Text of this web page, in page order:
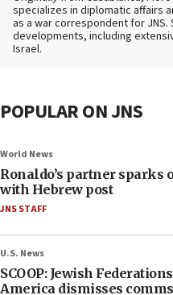
specializes in diplomatic affairs
as a war correspondent for
developments, including
Israel.
POPULAR ON JNS
World News
Ronaldo’s partner sparks
with Hebrew post
JNS STAFF
U.S. News
SCOOP: Jewish
America dismisses